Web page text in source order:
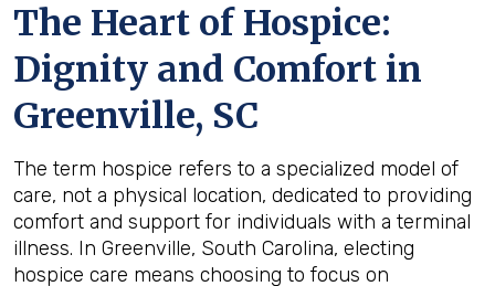
The Heart of Hospice:
Dignity and Comfort in
Greenville, SC
The term hospice refers to a specialized model of
care, not a physical location, dedicated to providing
comfort and support for individuals with a terminal
illness. In Greenville, South Carolina, electing
hospice care means choosing to focus on